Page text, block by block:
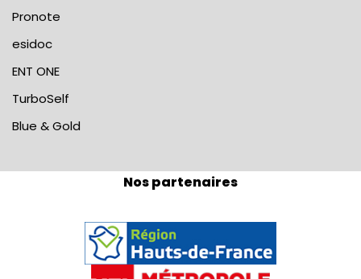
Pronote
esidoc
ENT ONE
TurboSelf
Blue & Gold
Nos partenaires